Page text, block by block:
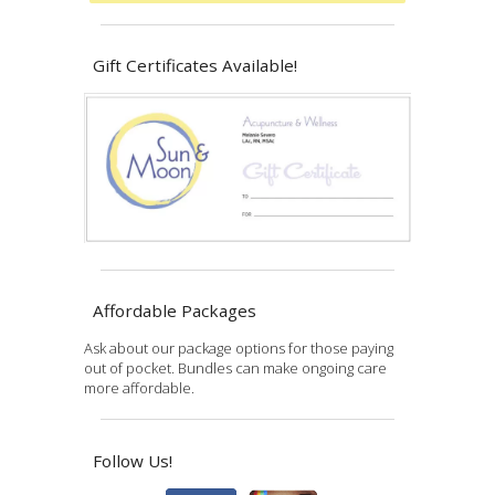
Gift Certificates Available!
Affordable Packages
Ask about our package options for those paying
out of pocket. Bundles can make ongoing care
more affordable.
Follow Us!